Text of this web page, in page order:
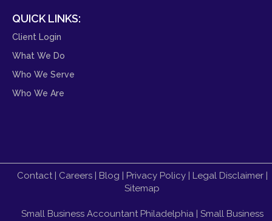
QUICK LINKS:
Client Login
What We Do
Who We Serve
Who We Are
Contact| Careers| Blog | Privacy Policy| Legal Disclaimer|
Sitemap
Small Business Accountant Philadelphia| Small Business